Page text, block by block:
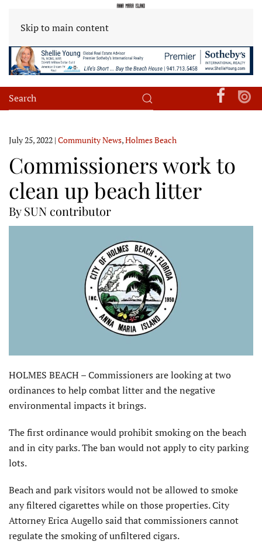
Skip to main content
July 25, 2022 | Community News,Holmes Beach
Commissioners work to
clean up beach litter
By SUN contributor
HOLMES BEACH – Commissioners are looking at two
ordinances to help combat litter and the negative
environmental impacts it brings.
The first ordinance would prohibit smoking on the beach
and in city parks. The ban would not apply to city parking
lots.
Beach and park visitors would not be allowed to smoke
any filtered cigarettes while on those properties. City
Attorney Erica Augello said that commissioners cannot
regulate the smoking of unfiltered cigars.